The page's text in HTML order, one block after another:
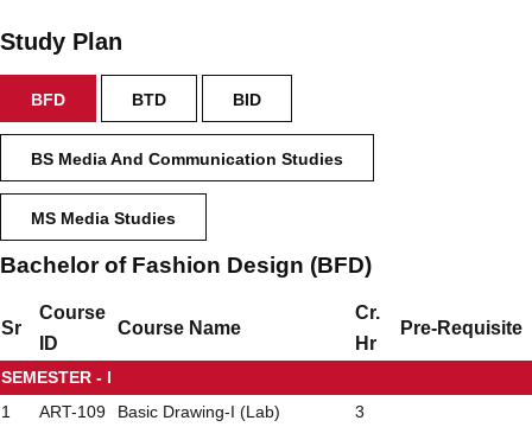
Study Plan
BFD BTD BID
BS Media And Communication Studies
MS Media Studies
Bachelor of Fashion Design (BFD)
Sr
Course
ID
Course Name
Cr.
Hr
Pre-Requisite
SEMESTER - I
1
ART-109 Basic Drawing-I (Lab)
3